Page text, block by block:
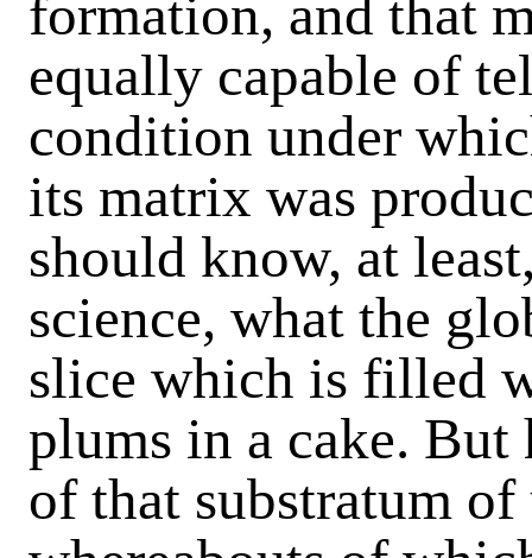
formation, and that
equally capable of
condition under
its matrix was
should know, at
science, what the
slice which is filled
plums in a cake.
of that substratum